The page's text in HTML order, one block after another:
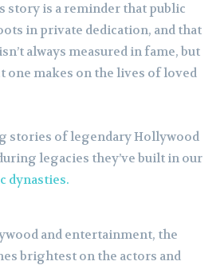
story is a reminder that public
in private dedication, and that
always measured in fame, but
one makes on the lives of loved
stories of legendary Hollywood
legacies they’ve built in our
dynasties.
and entertainment, the
brightest on the actors and